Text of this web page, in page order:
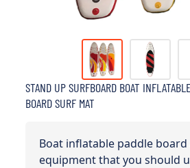
STAND UP SURFBOARD BOAT
BOARD SURF MAT
Boat inflatable paddle
equipment that you should